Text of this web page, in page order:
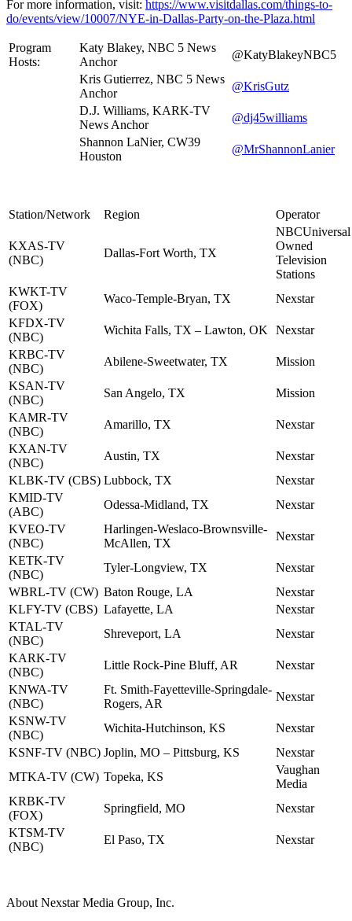
For more information, visit: https://www.visitdallas.com/things-to-
do/events/view/10007/NYE-in-Dallas-Party-on-the-Plaza.html
Program
Hosts:
Katy Blakey, NBC 5 News
Anchor
@KatyBlakeyNBC5
Kris Gutierrez, NBC 5 News
Anchor
@KrisGutz
D.J. Williams, KARK-TV
News Anchor
@dj45williams
Shannon LaNier, CW39
Houston
@MrShannonLanier
Station/Network Region Operator
KXAS-TV
(NBC)
Dallas-Fort Worth, TX
NBCUniversal
Owned
Television
Stations
KWKT-TV
(FOX)
Waco-Temple-Bryan, TX
Nexstar
KFDX-TV
(NBC)
Wichita Falls, TX – Lawton, OK
Nexstar
KRBC-TV
(NBC)
Abilene-Sweetwater, TX
Mission
KSAN-TV
(NBC)
San Angelo, TX
Mission
KAMR-TV
(NBC)
Amarillo, TX
Nexstar
KXAN-TV
(NBC)
Austin, TX
Nexstar
KLBK-TV (CBS) Lubbock, TX
Nexstar
KMID-TV
(ABC)
Odessa-Midland, TX
Nexstar
KVEO-TV
(NBC)
Harlingen-Weslaco-Brownsville-
McAllen, TX
Nexstar
KETK-TV
(NBC)
Tyler-Longview, TX
Nexstar
WBRL-TV (CW) Baton Rouge, LA
Nexstar
KLFY-TV (CBS) Lafayette, LA
Nexstar
KTAL-TV
(NBC)
Shreveport, LA
Nexstar
KARK-TV
(NBC)
Little Rock-Pine Bluff, AR
Nexstar
KNWA-TV
(NBC)
Ft. Smith-Fayetteville-Springdale-
Rogers, AR
Nexstar
KSNW-TV
(NBC)
Wichita-Hutchinson, KS
Nexstar
KSNF-TV (NBC) Joplin, MO – Pittsburg, KS
Nexstar
MTKA-TV (CW) Topeka, KS
Vaughan
Media
KRBK-TV
(FOX)
Springfield, MO
Nexstar
KTSM-TV
(NBC)
El Paso, TX Nexstar
About Nexstar Media Group, Inc.